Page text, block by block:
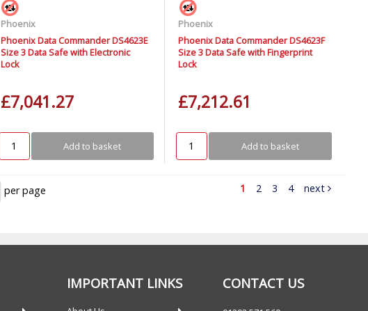
Phoenix
Phoenix Data Commander DS4623E
Size 3 Data Safe with Electronic
Lock
£7,041.27
Add to basket
Phoenix
Phoenix Data Commander DS4623F
Size 3 Data Safe with Fingerprint
Lock
£7,212.61
Add to basket
per page 1 2 3 4 next
IMPORTANT LINKS CONTACT US